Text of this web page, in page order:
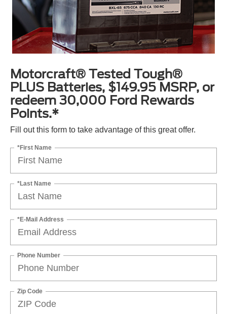
Motorcraft® Tested Tough®
PLUS Batteries, $149.95 MSRP, or
redeem 30,000 Ford Rewards
Points.*
Fill out this form to take advantage of this great offer.
*First Name
*Last Name
*E-Mail Address
Phone Number
Zip Code